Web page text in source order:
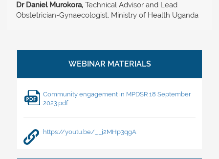
Dr Daniel Murokora, Technical Advisor and Lead
Obstetrician-Gynaecologist, Ministry of Health Uganda
Community engagement in MPDSR 18 September
2023.pdf
https://youtu.be/__j2MHp3qgA